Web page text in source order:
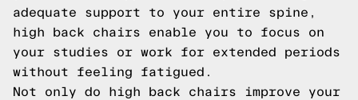
adequate support to your entire spine,
high back chairs enable you to focus on
your studies or work for extended periods
without feeling fatigued.
Not only do high back chairs improve your